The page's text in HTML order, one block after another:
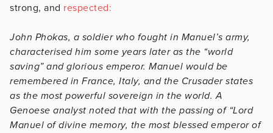
strong, and respected:
John Phokas, a soldier who fought in Manuel’s army,
characterised him some years later as the “world
saving” and glorious emperor. Manuel would be
remembered in France, Italy, and the Crusader states
as the most powerful sovereign in the world. A
Genoese analyst noted that with the passing of “Lord
Manuel of divine memory, the most blessed emperor of